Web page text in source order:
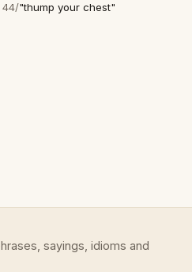
44/"thump your chest"
sayings, idioms and